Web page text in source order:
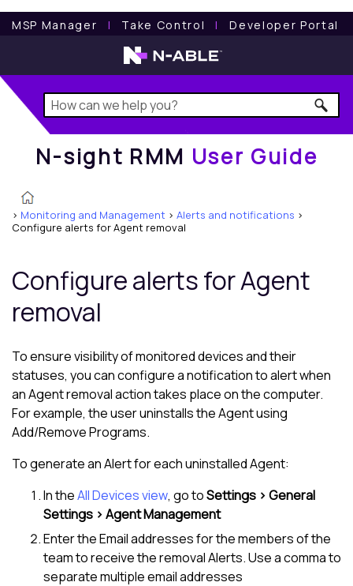
MSP Manager l Take Control l Developer Portal
N-sight RMM User Guide
N-sight RMM User Guide
> Monitoring and Management > Alerts and notifications >
Configure alerts for Agent removal
Configure alerts for Agent
removal
To ensure visibility of monitored devices and their
statuses, you can configure a notification to alert when
an Agent removal action takes place on the computer.
For example, the user uninstalls the Agent using
Add/Remove Programs.
To generate an Alert for each uninstalled Agent:
In theAll Devices view, go toSettings > General
Settings > Agent Management
Enter the Email addresses for the members of the
team to receive the removal Alerts. Use a comma to
separate multiple email addresses